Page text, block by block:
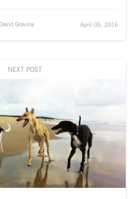
David Gravina April 05, 2016
NEXT POST